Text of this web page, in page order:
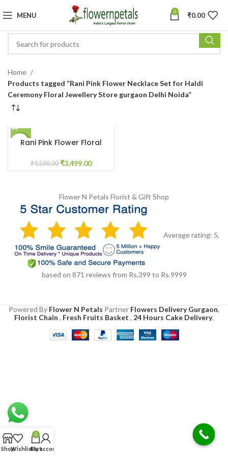
MENU 0 ₹0.00
Home
Products tagged “Rani Pink Flower Necklace Set for Haldi
Ceremony Floral Jewellery Store gurgaon Delhi Noida”
-24%
Rani Pink Flower Floral
Ceremony
₹4,599.00 ₹3,499.00
Flower N Petals Florist & Gift Shop
Average rating: 5,
based on 871 reviews from Rs.399 to Rs.9999
Powered By Flower N Petals Partner Flowers Delivery Gurgaon,
Florist Chain , Fresh Fruits Basket , 24 Hours Cake Delivery,
ShopWishlist
0
Cart
My account